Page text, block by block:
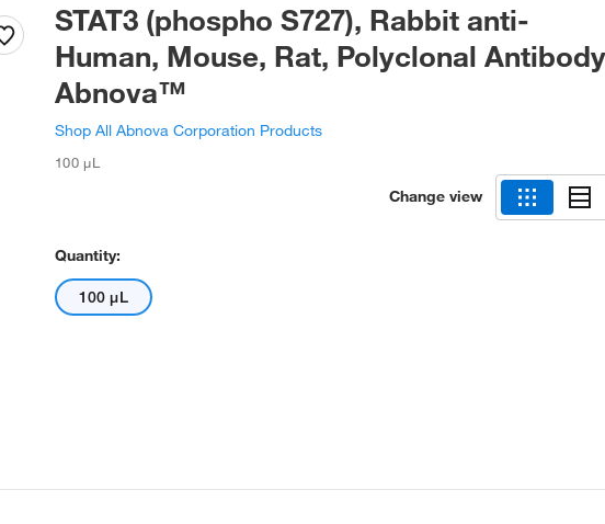
STAT3 (phospho S727), Rabbit anti-
Human, Mouse, Rat, Polyclonal
Abnova™
Shop All Abnova Corporation Products
100 μL
Change view
Quantity:
100 μL